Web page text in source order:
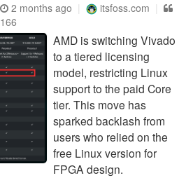
2 months ago
itsfoss.com
166
AMD is switching Vivado
to a tiered licensing
model, restricting Linux
support to the paid Core
tier. This move has
sparked backlash from
users who relied on the
free Linux version for
FPGA design.